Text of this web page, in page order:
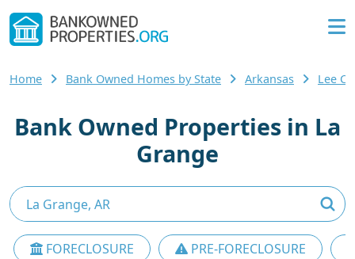
Home Bank Owned Homes by State Arkansas Lee
Bank Owned Properties in La
Grange
FORECLOSURE PRE-FORECLOSURE